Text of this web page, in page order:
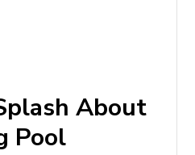
About
Pool